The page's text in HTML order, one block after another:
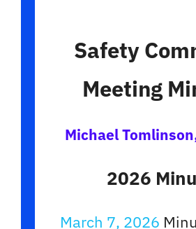
Safety
Meeting
Michael
2026
March 7, 2026